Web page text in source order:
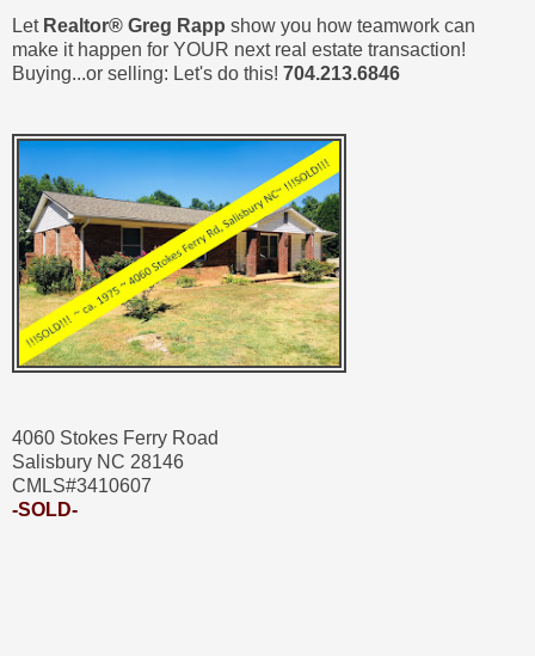
Let Realtor® Greg Rapp show you how teamwork can
make it happen for YOUR next real estate transaction!
Buying...or selling: Let's do this! 704.213.6846
4060 Stokes Ferry Road
Salisbury NC 28146
CMLS#3410607
-SOLD-